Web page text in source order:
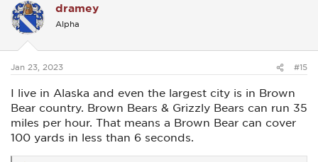
t
i
o
s
dramey
Alpha
Jan 23, 2023 #15
I live in Alaska and even the largest city is in Brown
Bear country. Brown Bears & Grizzly Bears can run 35
miles per hour. That means a Brown Bear can cover
100 yards in less than 6 seconds.